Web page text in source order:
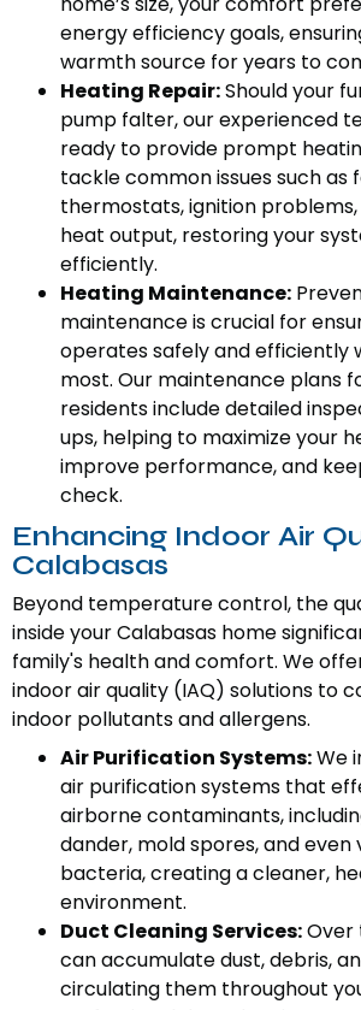
energy efficiency goals,
warmth source for years to
Heating Repair:Should your
pump falter, our experienced
ready to provide prompt
tackle common issues such as
thermostats, ignition
heat output, restoring your
efficiently.
Heating Maintenance:
maintenance is crucial for
operates safely and efficiently
most. Our maintenance plans
residents include detailed
ups, helping to maximize your
improve performance, and
check.
Enhancing Indoor Air
Calabasas
Beyond temperature control, the
inside your Calabasas home
family's health and comfort. We
indoor air quality (IAQ) solutions to
indoor pollutants and allergens.
Air Purification Systems:We
air purification systems that
airborne contaminants,
dander, mold spores, and even
bacteria, creating a cleaner,
environment.
Duct Cleaning Services:Over
can accumulate dust, debris,
circulating them throughout